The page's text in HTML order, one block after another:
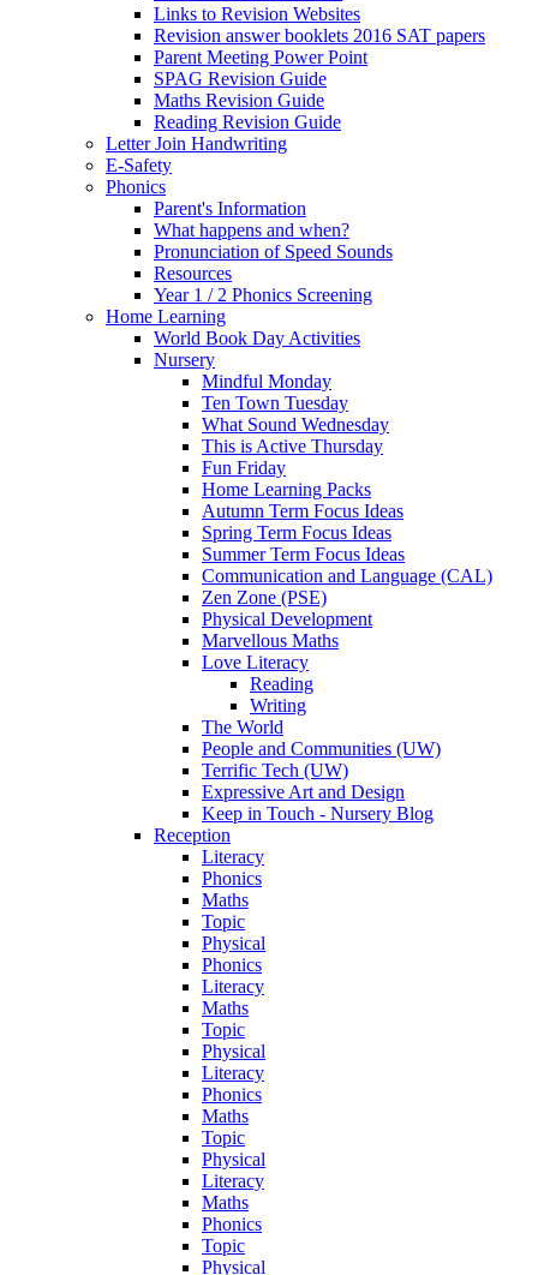
Links to Revision Websites
Revision answer booklets 2016 SAT papers
Parent Meeting Power Point
SPAG Revision Guide
Maths Revision Guide
Reading Revision Guide
Letter Join Handwriting
E-Safety
Phonics
Parent's Information
What happens and when?
Pronunciation of Speed Sounds
Resources
Year 1 / 2 Phonics Screening
Home Learning
World Book Day Activities
Nursery
Mindful Monday
Ten Town Tuesday
What Sound Wednesday
This is Active Thursday
Fun Friday
Home Learning Packs
Autumn Term Focus Ideas
Spring Term Focus Ideas
Summer Term Focus Ideas
Communication and Language (CAL)
Zen Zone (PSE)
Physical Development
Marvellous Maths
Love Literacy
Reading
Writing
The World
People and Communities (UW)
Terrific Tech (UW)
Expressive Art and Design
Keep in Touch - Nursery Blog
Reception
Literacy
Phonics
Maths
Topic
Physical
Phonics
Literacy
Maths
Topic
Physical
Literacy
Phonics
Maths
Topic
Physical
Literacy
Maths
Phonics
Topic
Physical